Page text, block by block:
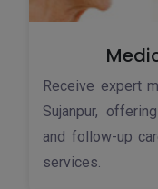
Receive expert
Sujanpur,
and follow-up
services.